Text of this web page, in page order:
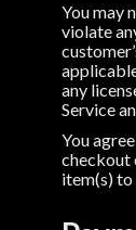
You may
violate
any
Service
You
checkout
item(s)